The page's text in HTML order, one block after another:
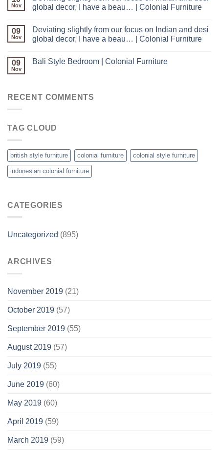
Nov
global decor, I have a beau… | Colonial Furniture
09
Nov
Deviating slightly from our focus on Indian and desi
global decor, I have a beau… | Colonial Furniture
09
Nov
Bali Style Bedroom | Colonial Furniture
RECENT COMMENTS
TAG CLOUD
british style furniture colonial furniture colonial style furniture
indonesian colonial furniture
CATEGORIES
Uncategorized (895)
ARCHIVES
November 2019 (21)
October 2019 (57)
September 2019 (55)
August 2019 (57)
July 2019 (55)
June 2019 (60)
May 2019 (60)
April 2019 (59)
March 2019 (59)